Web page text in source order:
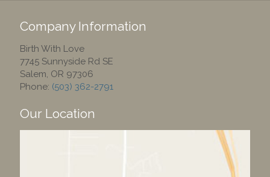
Company Information
Birth With Love
7745 Sunnyside Rd SE
Salem OR 97306
Phone: (503) 362-2791
Our Location